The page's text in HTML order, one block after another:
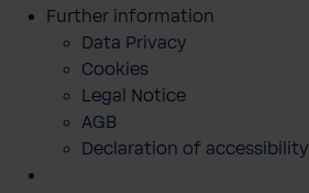
Further information
Data Privacy
Cookies
Legal Notice
AGB
Declaration of accessibility